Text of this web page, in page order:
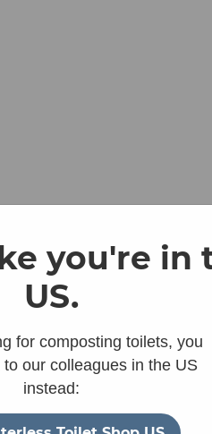
you're in
US.
for composting toilets, you
our colleagues in the US
instead: